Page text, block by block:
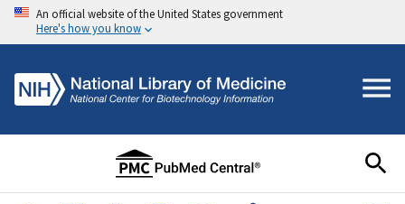
An official website of the United States government
Here's how you know